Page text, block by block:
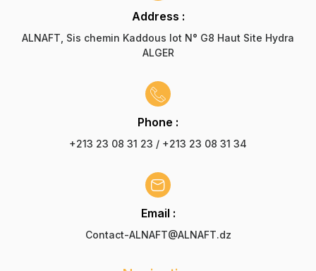
Address :
ALNAFT, Sis chemin Kaddous lot N° G8 Haut Site Hydra
ALGER
Phone :
+213 23 08 31 23 / +213 23 08 31 34
Email :
Contact-ALNAFT@ALNAFT.dz